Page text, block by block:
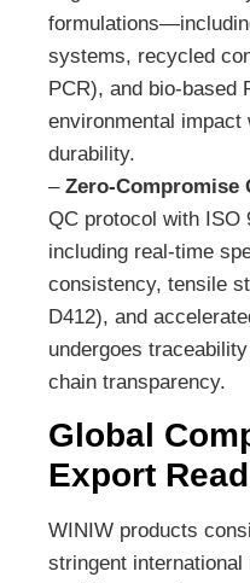
systems, recycled
PCR), and bio-
environmental
durability.
– Zero-Compromise
QC protocol with ISO
including real-time
consistency, tensile
D412), and
undergoes
chain transparency.
Global
Export
WINIW products
stringent